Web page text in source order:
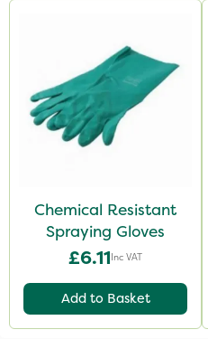
Chemical Resistant
Spraying Gloves
£6.11Inc VAT
Add to Basket